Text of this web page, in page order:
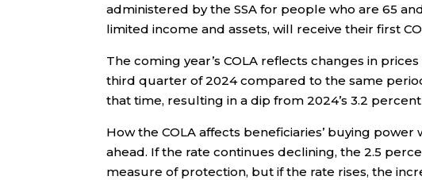
administered by the SSA for people who are 65
limited income and assets, will receive their first
The coming year’s COLA reflects changes in
third quarter of 2024 compared to the same
that time, resulting in a dip from 2024’s 3.2
How the COLA affects beneficiaries’ buying
ahead. If the rate continues declining, the 2.5
measure of protection, but if the rate rises, the